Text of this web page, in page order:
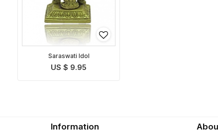
Saraswati Idol
US $ 9.95
Information